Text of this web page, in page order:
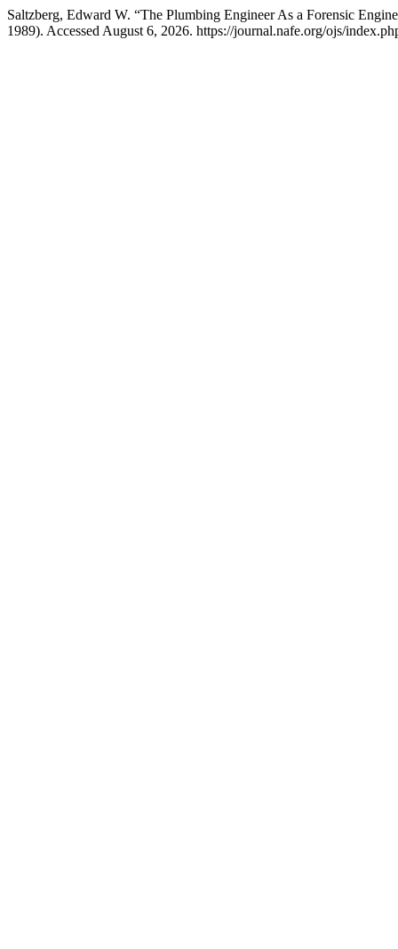
Saltzberg, Edward W. “The Plumbing Engineer As a Forensic
1989). Accessed August 6, 2026. https://journal.nafe.org/ojs/